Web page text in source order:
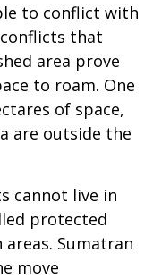
to conflict with
that
area prove
to roam. One
of space,
are outside the
cannot live in
protected
Sumatran
move